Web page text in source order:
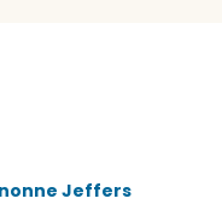
Jeffers